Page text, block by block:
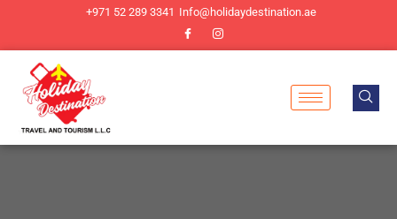
+971 52 289 3341 Info@holidaydestination.ae